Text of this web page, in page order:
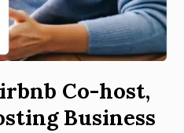
Co-host,
Business